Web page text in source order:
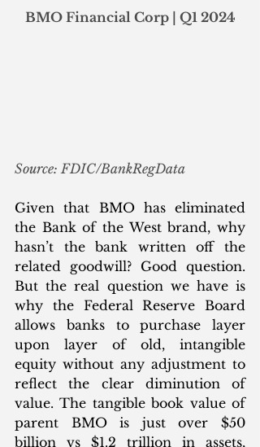
BMO Financial Corp | Q1 2024
Source: FDIC/BankRegData
Given that BMO has eliminated
the Bank of the West brand, why
hasn’t the bank written off the
related goodwill? Good question.
But the real question we have is
why the Federal Reserve Board
allows banks to purchase layer
upon layer of old, intangible
equity without any adjustment to
reflect the clear diminution of
value. The tangible book value of
parent BMO is just over $50
billion vs $1.2 trillion in assets,